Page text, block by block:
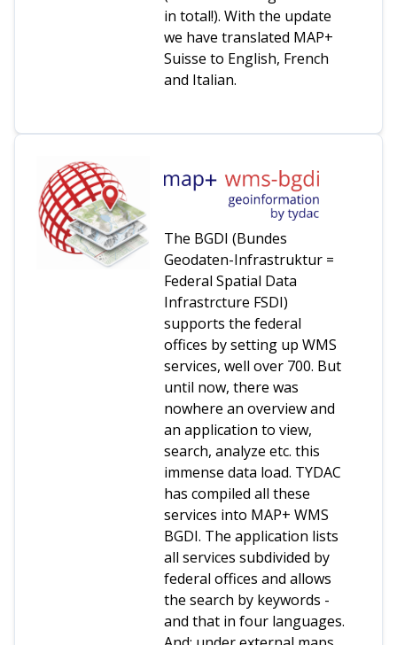
in total!). With the update
we have translated MAP+
Suisse to English, French
and Italian.
The BGDI (Bundes
Geodaten-Infrastruktur =
Federal Spatial Data
Infrastrcture FSDI)
supports the federal
offices by setting up WMS
services, well over 700. But
until now, there was
nowhere an overview and
an application to view,
search, analyze etc. this
immense data load. TYDAC
has compiled all these
services into MAP+ WMS
BGDI. The application lists
all services subdivided by
federal offices and allows
the search by keywords -
and that in four languages.